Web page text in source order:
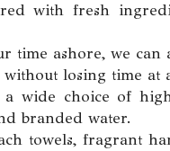
with fresh
time ashore, we
losing time at
wide choice of
branded water.
towels, fragrant